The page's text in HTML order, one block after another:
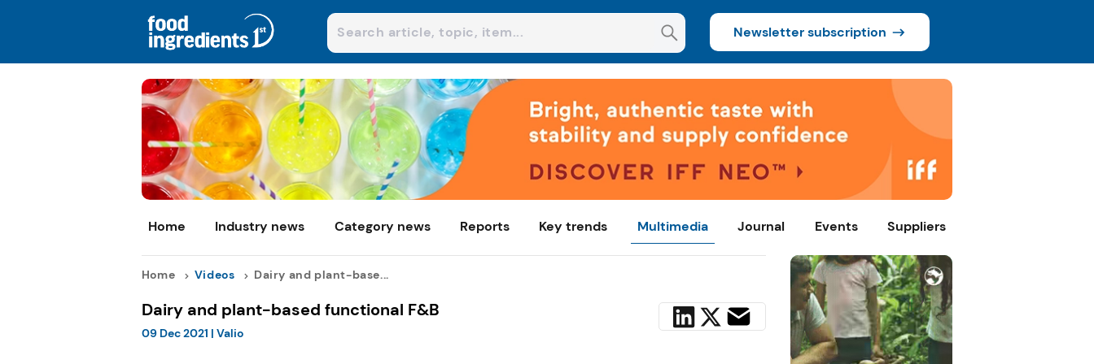
Newsletter subscription
Home Industry news Category news Reports Key trends Multimedia Journal Events Suppliers
Home Videos Dairy and plant-base...
Dairy and plant-based functional F&B
09 Dec 2021 | Valio